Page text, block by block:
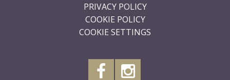
PRIVACY POLICY
COOKIE POLICY
COOKIE SETTINGS